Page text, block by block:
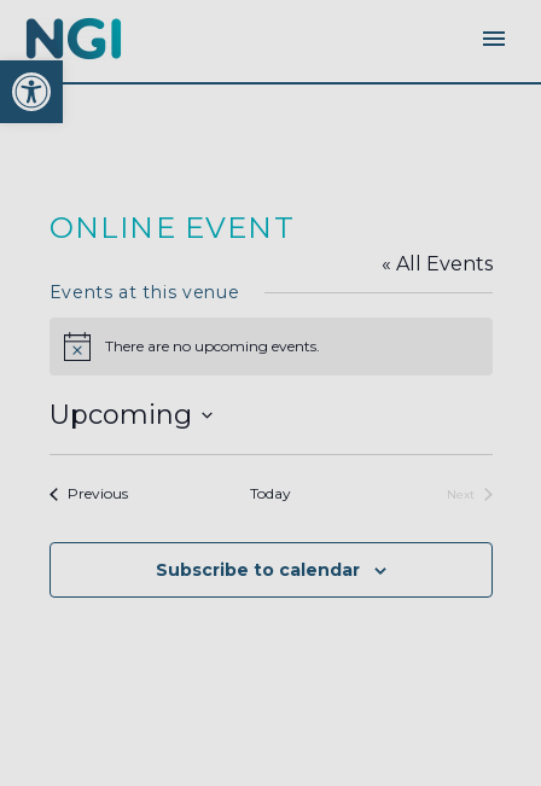
Open toolbar
ONLINE EVENT
« All Events
Events at this venue
Notice There are no upcoming events.
Upcoming
Select
PreviousEvents Today
Next
Subscribe to calendar